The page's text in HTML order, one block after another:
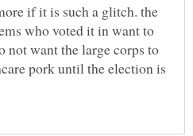
if it is such a glitch. the
who voted it in want to
not want the large corps to
pork until the election is